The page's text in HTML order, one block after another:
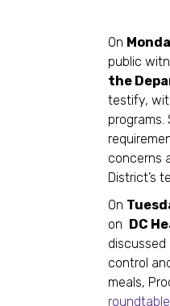
On
public
the
testify,
concerns
District’s
On
on DC
control
meals,
roundtable